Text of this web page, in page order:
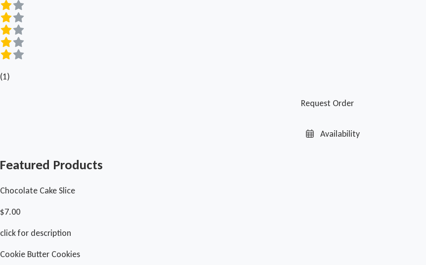
(1)
Request Order
Availability
Featured Products
Chocolate Cake Slice
$7.00
click for description
Cookie Butter Cookies